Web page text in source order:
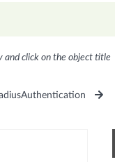
and click on the object title